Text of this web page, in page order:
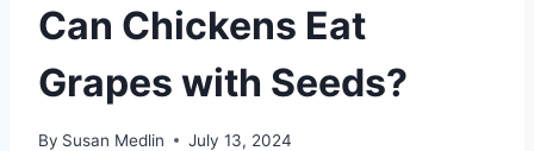
Can Chickens Eat
Grapes with Seeds?
By Susan Medlin July 13, 2024